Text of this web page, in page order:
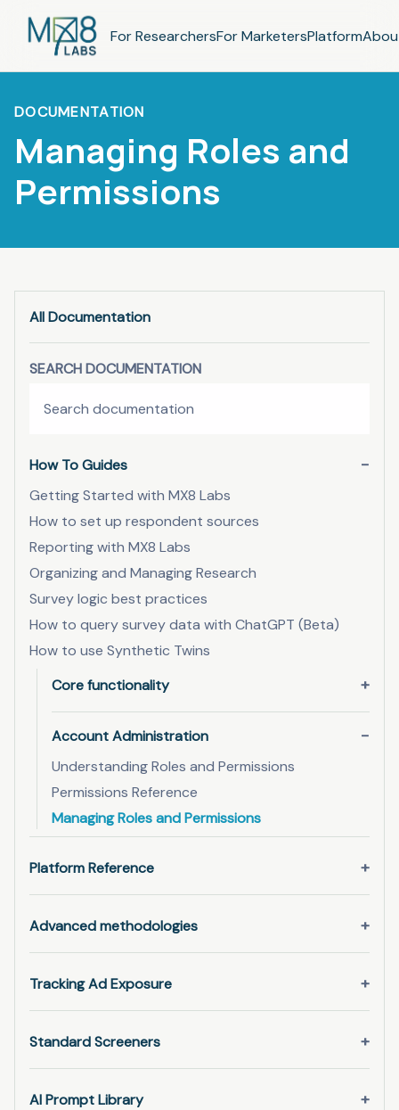
For ResearchersFor MarketersPlatform
DOCUMENTATION
Managing Roles and
Permissions
All Documentation
SEARCH DOCUMENTATION
How To Guides
Getting Started with MX8 Labs
How to set up respondent sources
Reporting with MX8 Labs
Organizing and Managing Research
Survey logic best practices
How to query survey data with ChatGPT (Beta)
How to use Synthetic Twins
Core functionality
Account Administration
Understanding Roles and Permissions
Permissions Reference
Managing Roles and Permissions
Platform Reference
Advanced methodologies
Tracking Ad Exposure
Standard Screeners
AI Prompt Library